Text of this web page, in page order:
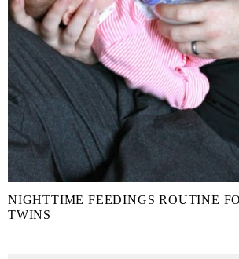
NIGHTTIME FEEDINGS ROUTINE
TWINS